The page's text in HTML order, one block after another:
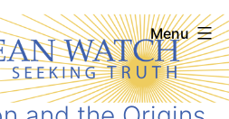
Menu